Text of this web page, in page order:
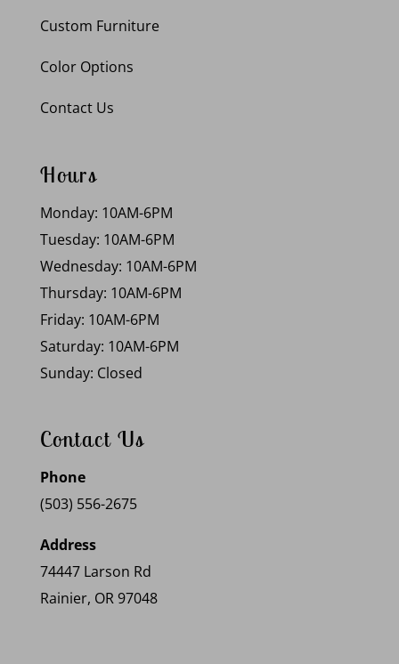
Custom Furniture
Color Options
Contact Us
Hours
Monday: 10AM-6PM
Tuesday: 10AM-6PM
Wednesday: 10AM-6PM
Thursday: 10AM-6PM
Friday: 10AM-6PM
Saturday: 10AM-6PM
Sunday: Closed
Contact Us
Phone
(503) 556-2675
Address
74447 Larson Rd
Rainier, OR 97048